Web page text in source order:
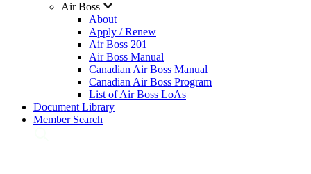
Air Boss
About
Apply / Renew
Air Boss 201
Air Boss Manual
Canadian Air Boss Manual
Canadian Air Boss Program
List of Air Boss LoAs
Document Library
Member Search